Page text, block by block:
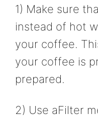
1) Make sure
instead of hot
your coffee.
your coffee is
prepared.
2) Use aFilter